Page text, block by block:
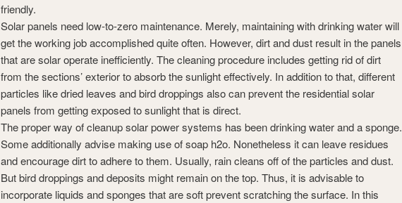
friendly.
Solar panels need low-to-zero maintenance. Merely, maintaining with drinking water will
get the working job accomplished quite often. However, dirt and dust result in the panels
that are solar operate inefficiently. The cleaning procedure includes getting rid of dirt
from the sections’ exterior to absorb the sunlight effectively. In addition to that, different
particles like dried leaves and bird droppings also can prevent the residential solar
panels from getting exposed to sunlight that is direct.
The proper way of cleanup solar power systems has been drinking water and a sponge.
Some additionally advise making use of soap h2o. Nonetheless it can leave residues
and encourage dirt to adhere to them. Usually, rain cleans off of the particles and dust.
But bird droppings and deposits might remain on the top. Thus, it is advisable to
incorporate liquids and sponges that are soft prevent scratching the surface. In this